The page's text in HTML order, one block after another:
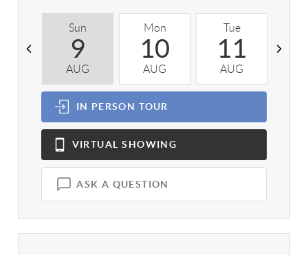
Sun
9
AUG
Mon
10
AUG
Tue
11
AUG
IN PERSON TOUR
VIRTUAL SHOWING
ASK A QUESTION